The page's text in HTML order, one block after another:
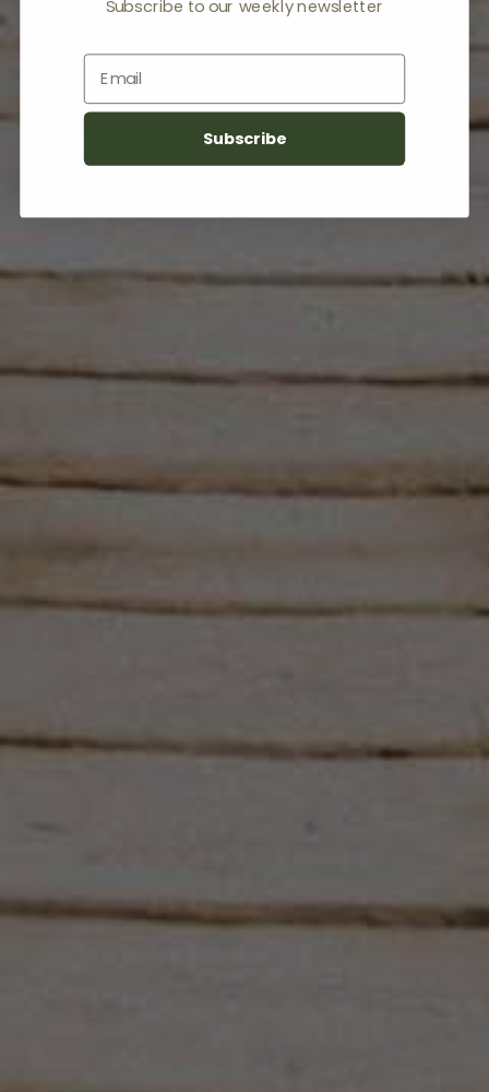
Subscribe to our weekly newsletter
Email
Subscribe